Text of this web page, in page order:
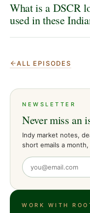
What is a DSCR
used in these
ALL EPISODES
NEWSLETTER
Never miss an
Indy market notes,
short emails a
WORK WITH